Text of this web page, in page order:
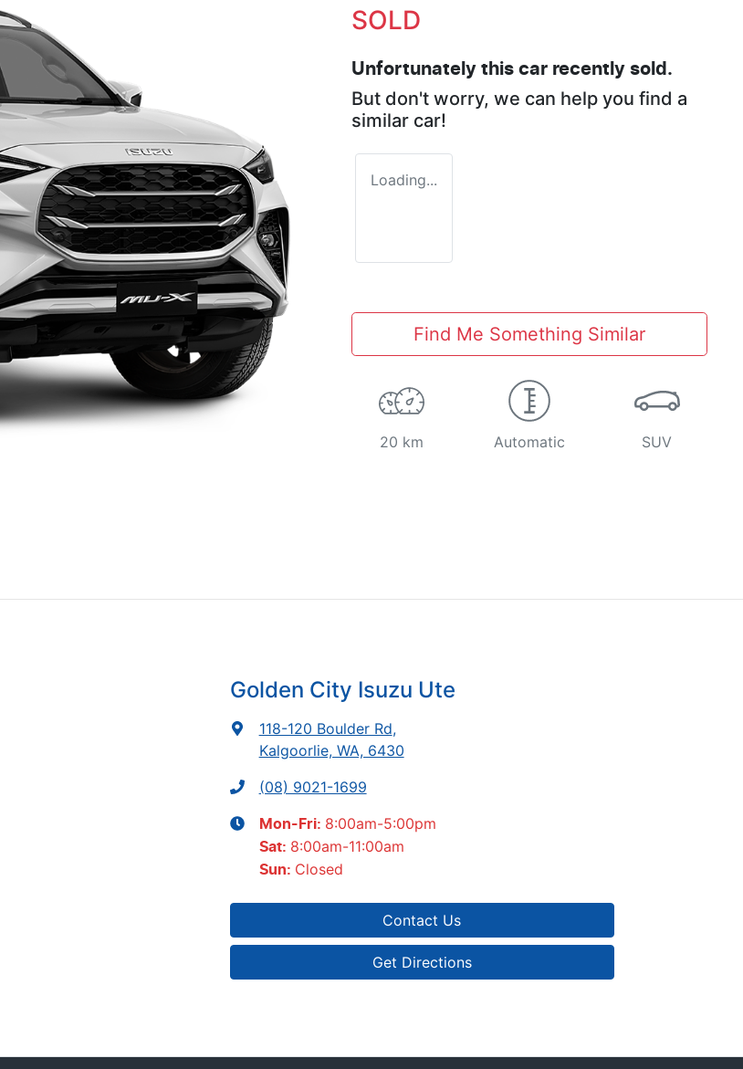
SOLD
Unfortunately this car recently sold.
But don't worry, we can help you find a
similar car!
Loading...
Find Me Something Similar
20 km Automatic SUV
Golden City Isuzu Ute
118-120 Boulder Rd,
Kalgoorlie, WA, 6430
(08) 9021-1699
Mon-Fri: 8:00am-5:00pm
Sat: 8:00am-11:00am
Sun: Closed
Contact Us
Get Directions